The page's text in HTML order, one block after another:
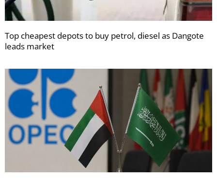
Top cheapest depots to buy petrol, diesel as Dangote
leads market